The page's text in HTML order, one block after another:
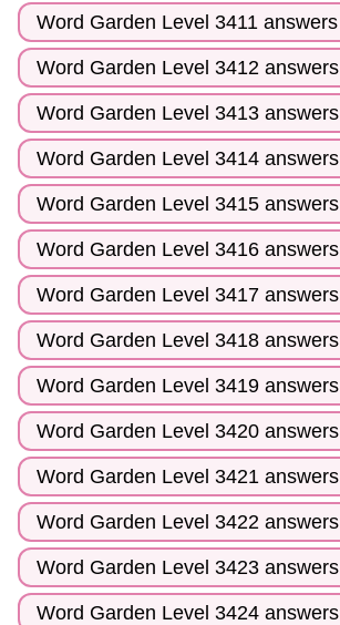
Word Garden Level 3411 answers
Word Garden Level 3412 answers
Word Garden Level 3413 answers
Word Garden Level 3414 answers
Word Garden Level 3415 answers
Word Garden Level 3416 answers
Word Garden Level 3417 answers
Word Garden Level 3418 answers
Word Garden Level 3419 answers
Word Garden Level 3420 answers
Word Garden Level 3421 answers
Word Garden Level 3422 answers
Word Garden Level 3423 answers
Word Garden Level 3424 answers